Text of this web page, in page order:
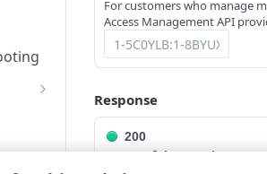
For customers who manage
Access Management API
Response
200
Successful operation.